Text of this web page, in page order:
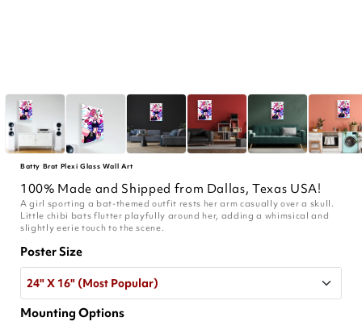
Batty Brat Plexi Glass Wall Art
100% Made and Shipped from Dallas, Texas USA!
A girl sporting a bat-themed outfit rests her arm casually over a skull.
Little chibi bats flutter playfully around her, adding a whimsical and
slightly eerie touch to the scene.
Poster Size
24" X 16" (Most Popular)
24" X 16" (Most Popular)
Mounting Options